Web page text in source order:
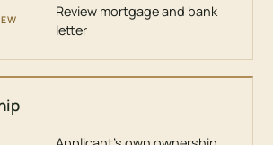
Review mortgage and bank
letter